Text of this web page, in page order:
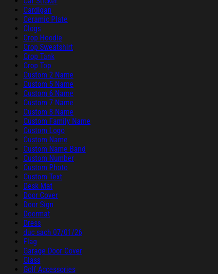
Cardigan
Ceramic Plate
Clogs
Crop Hoodie
Crop Sweatshirt
Crop Tank
Crop Top
Custom 2 Name
Custom 5 Name
Custom 6 Name
Custom 7 Name
Custom 8 Name
Custom Family Name
Custom Logo
Custom Name
Custom Name Band
Custom Number
Custom Photo
Custom Text
Desk Mat
Door Cover
Door Sign
Doormat
Dress
duc sach 07/01/26
Flag
Garage Door Cover
Glass
Golf Accessories